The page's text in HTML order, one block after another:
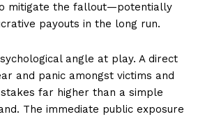
mitigate the fallout—potentially
payouts in the long run.
angle at play. A direct
and panic amongst victims and
far higher than a simple
The immediate public exposure